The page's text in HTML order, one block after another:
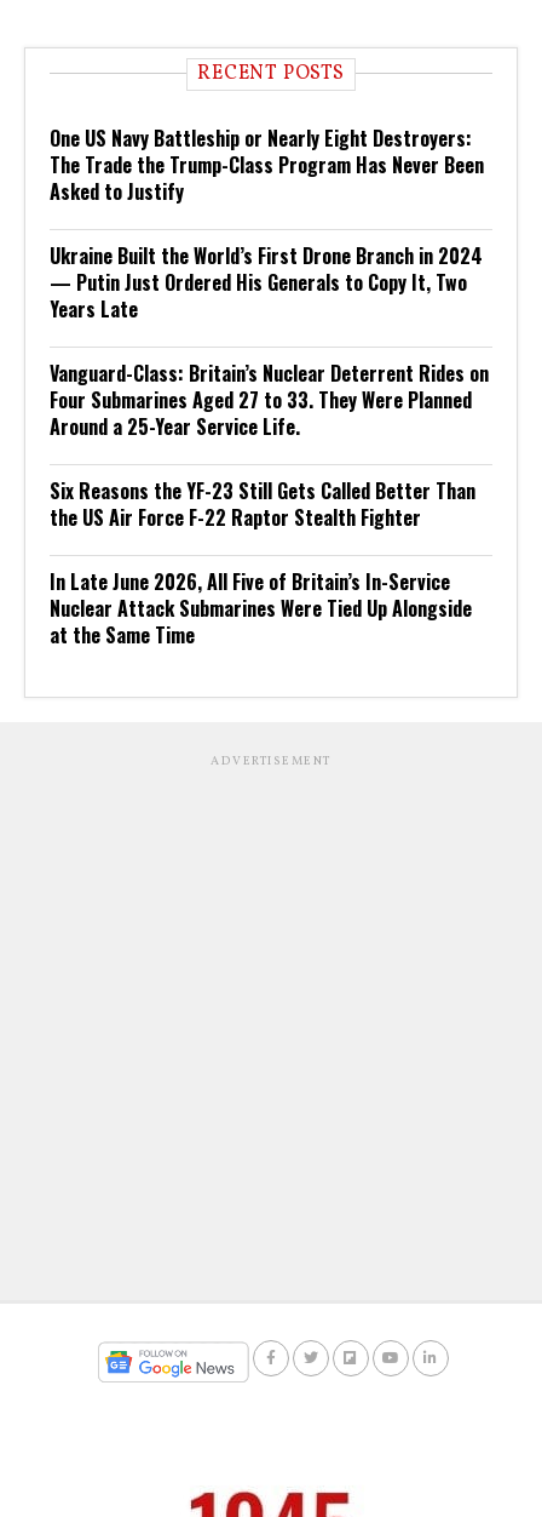
RECENT POSTS
One US Navy Battleship or Nearly Eight Destroyers:
The Trade the Trump-Class Program Has Never Been
Asked to Justify
Ukraine Built the World’s First Drone Branch in 2024
— Putin Just Ordered His Generals to Copy It, Two
Years Late
Vanguard-Class: Britain’s Nuclear Deterrent Rides on
Four Submarines Aged 27 to 33. They Were Planned
Around a 25-Year Service Life.
Six Reasons the YF-23 Still Gets Called Better Than
the US Air Force F-22 Raptor Stealth Fighter
In Late June 2026, All Five of Britain’s In-Service
Nuclear Attack Submarines Were Tied Up Alongside
at the Same Time
ADVERTISEMENT